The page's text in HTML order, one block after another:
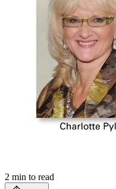
2 min to read